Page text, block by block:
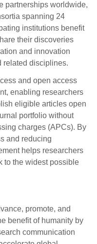
partnerships worldwide,
spanning 24
institutions benefit
their discoveries
and innovation
related disciplines.
and open access
enabling researchers
eligible articles open
portfolio without
charges (APCs). By
and reducing
helps researchers
to the widest possible
promote, and
benefit of humanity by
communication